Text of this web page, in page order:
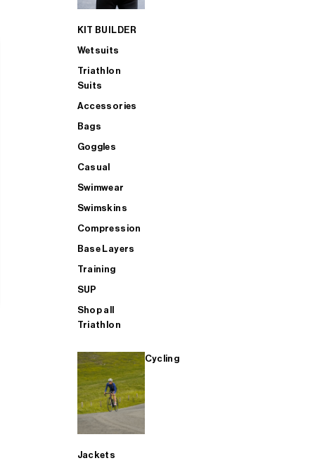
KIT BUILDER
Wetsuits
Triathlon
Suits
Accessories
Bags
Goggles
Casual
Swimwear
Swimskins
Compression
Base Layers
Training
SUP
Shop all
Triathlon
Cycling
Jackets